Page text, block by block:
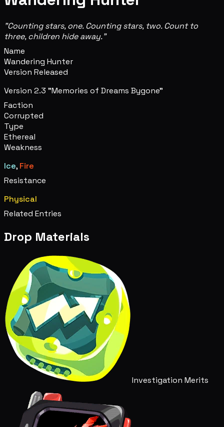
"Counting stars, one. Counting stars, two. Count to
three, children hide away."
Name
Wandering Hunter
Version Released
Version 2.3 "Memories of Dreams Bygone"
Faction
Corrupted
Type
Ethereal
Weakness
Ice, Fire
Resistance
Physical
Related Entries
Drop Materials
Investigation Merits